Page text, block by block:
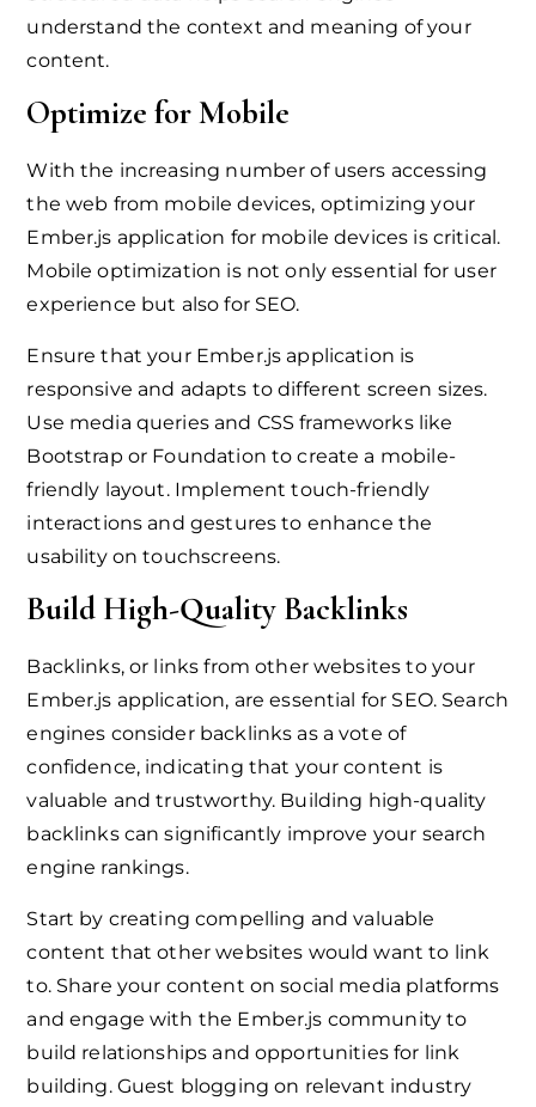
understand the context and meaning of your
content.
Optimize for Mobile
With the increasing number of users accessing
the web from mobile devices, optimizing your
Ember.js application for mobile devices is critical.
Mobile optimization is not only essential for user
experience but also for SEO.
Ensure that your Ember.js application is
responsive and adapts to different screen sizes.
Use media queries and CSS frameworks like
Bootstrap or Foundation to create a mobile-
friendly layout. Implement touch-friendly
interactions and gestures to enhance the
usability on touchscreens.
Build High-Quality Backlinks
Backlinks, or links from other websites to your
Ember.js application, are essential for SEO. Search
engines consider backlinks as a vote of
confidence, indicating that your content is
valuable and trustworthy. Building high-quality
backlinks can significantly improve your search
engine rankings.
Start by creating compelling and valuable
content that other websites would want to link
to. Share your content on social media platforms
and engage with the Ember.js community to
build relationships and opportunities for link
building. Guest blogging on relevant industry